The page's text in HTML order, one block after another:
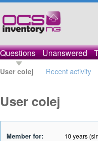
Questions Unanswered
User colej Recent activity
User colej
Member for: 10 years